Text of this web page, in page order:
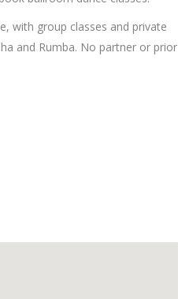
with group classes and private
and Rumba. No partner or prior